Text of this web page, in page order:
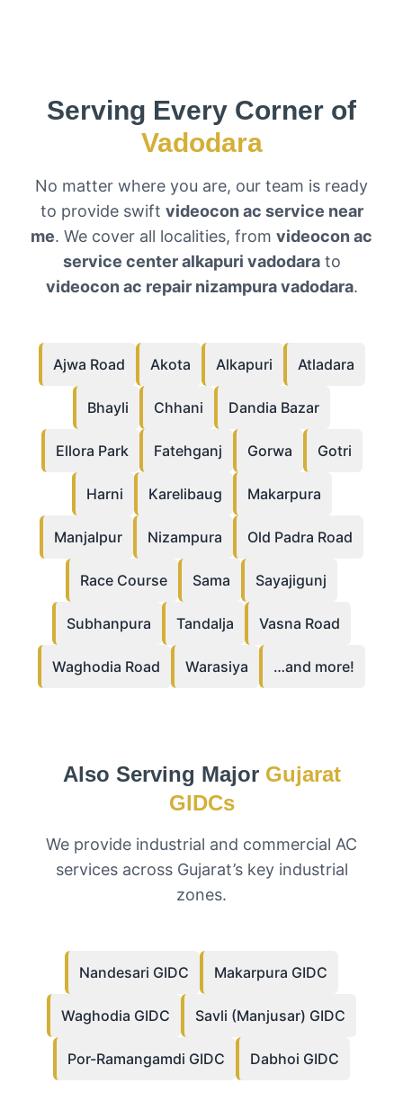
Serving Every Corner of
Vadodara
No matter where you are, our team is ready
to provide swift videocon ac service near
me. We cover all localities, from videocon ac
service center alkapuri vadodarato
videocon ac repair nizampura vadodara.
Ajwa Road Akota Alkapuri Atladara
Bhayli Chhani Dandia Bazar
Ellora Park Fatehganj Gorwa Gotri
Harni Karelibaug Makarpura
Manjalpur Nizampura Old Padra Road
Race Course Sama Sayajigunj
Subhanpura Tandalja Vasna Road
Waghodia Road Warasiya …and more!
Also Serving Major Gujarat
GIDCs
We provide industrial and commercial AC
services across Gujarat’s key industrial
zones.
Nandesari GIDC Makarpura GIDC
Waghodia GIDC Savli (Manjusar) GIDC
Por-Ramangamdi GIDC Dabhoi GIDC